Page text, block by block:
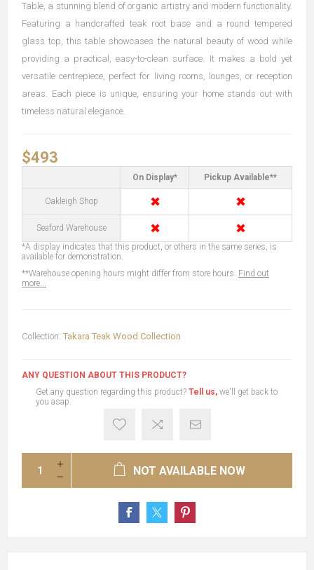
Table, a stunning blend of organic artistry and modern functionality.
Featuring a handcrafted teak root base and a round tempered
glass top, this table showcases the natural beauty of wood while
providing a practical, easy-to-clean surface. It makes a bold yet
versatile centrepiece, perfect for living rooms, lounges, or reception
areas. Each piece is unique, ensuring your home stands out with
timeless natural elegance.
$493
On Display* Pickup Available**
Oakleigh Shop ✖ ✖
Seaford Warehouse ✖ ✖
*A display indicates that this product, or others in the same series, is
available for demonstration.
**Warehouse opening hours might differ from store hours. Find out
more...
Collection: Takara Teak Wood Collection
ANY QUESTION ABOUT THIS PRODUCT?
Get any question regarding this product? Tell us, we'll get back to
you asap.
NOT AVAILABLE NOW